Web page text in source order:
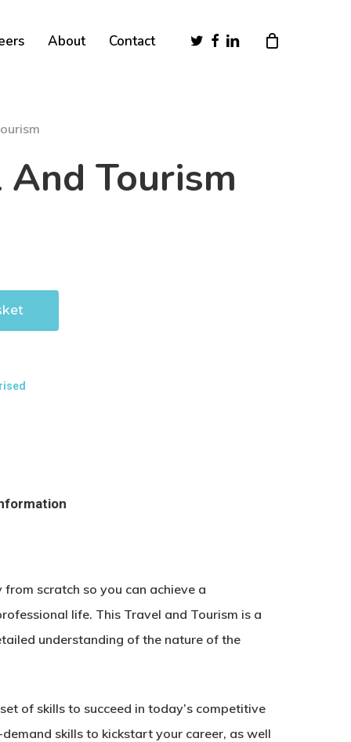
About Contact twitterfacebook
linkedin
And Tourism
scratch so you can achieve a
life. This Travel and Tourism is a
understanding of the nature of the
of skills to succeed in today’s competitive
skills to kickstart your career, as well